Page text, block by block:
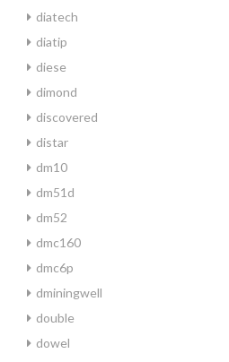
diatech
diatip
diese
dimond
discovered
distar
dm10
dm51d
dm52
dmc160
dmc6p
dminingwell
double
dowel